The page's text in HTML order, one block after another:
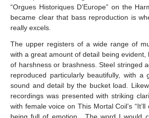
“Orgues Historiques D’Europe” on the
became clear that bass reproduction is
really excels.
The upper registers of a wide range of
with a great amount of detail being evident,
of harshness or brashness. Steel stringed
reproduced particularly beautifully, with a
sound and detail by the bucket load.
recordings was presented with striking
with female voice on This Mortal Coil’s “It’ll